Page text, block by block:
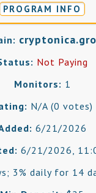
PROGRAM INFO
Not Paying
Monitors: 1
N/A (0 votes)
6/21/2026
6/21/2026,
3% daily for 14